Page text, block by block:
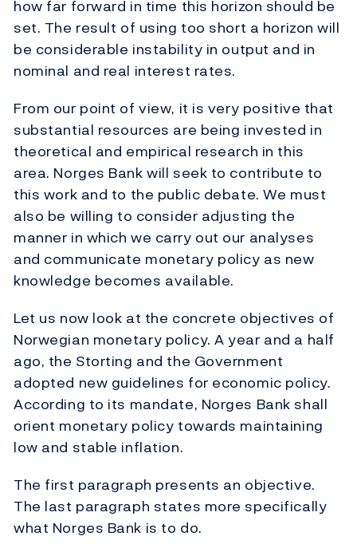
how far forward in time this horizon should be
set. The result of using too short a horizon will
be considerable instability in output and in
nominal and real interest rates.
From our point of view, it is very positive that
substantial resources are being invested in
theoretical and empirical research in this
area. Norges Bank will seek to contribute to
this work and to the public debate. We must
also be willing to consider adjusting the
manner in which we carry out our analyses
and communicate monetary policy as new
knowledge becomes available.
Let us now look at the concrete objectives of
Norwegian monetary policy. A year and a half
ago, the Storting and the Government
adopted new guidelines for economic policy.
According to its mandate, Norges Bank shall
orient monetary policy towards maintaining
low and stable inflation.
The first paragraph presents an objective.
The last paragraph states more specifically
what Norges Bank is to do.